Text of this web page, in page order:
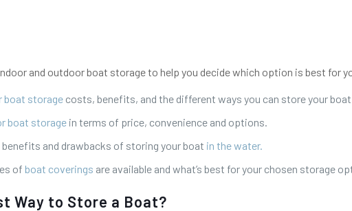
and outdoor boat storage to help you decide which option is best for
boat storage costs, benefits, and the different ways you can store your
boat storage in terms of price, convenience and options.
benefits and drawbacks of storing your boat in the water.
of boat coverings are available and what’s best for your chosen storage
Way to Store a Boat?